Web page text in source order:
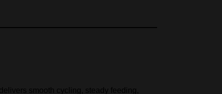
smooth cycling, steady feeding,